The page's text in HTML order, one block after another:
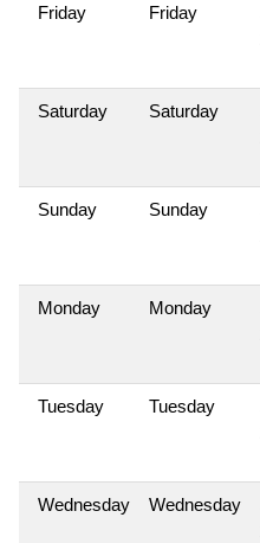
Friday Friday
Saturday Saturday
Sunday Sunday
Monday Monday
Tuesday Tuesday
Wednesday Wednesday